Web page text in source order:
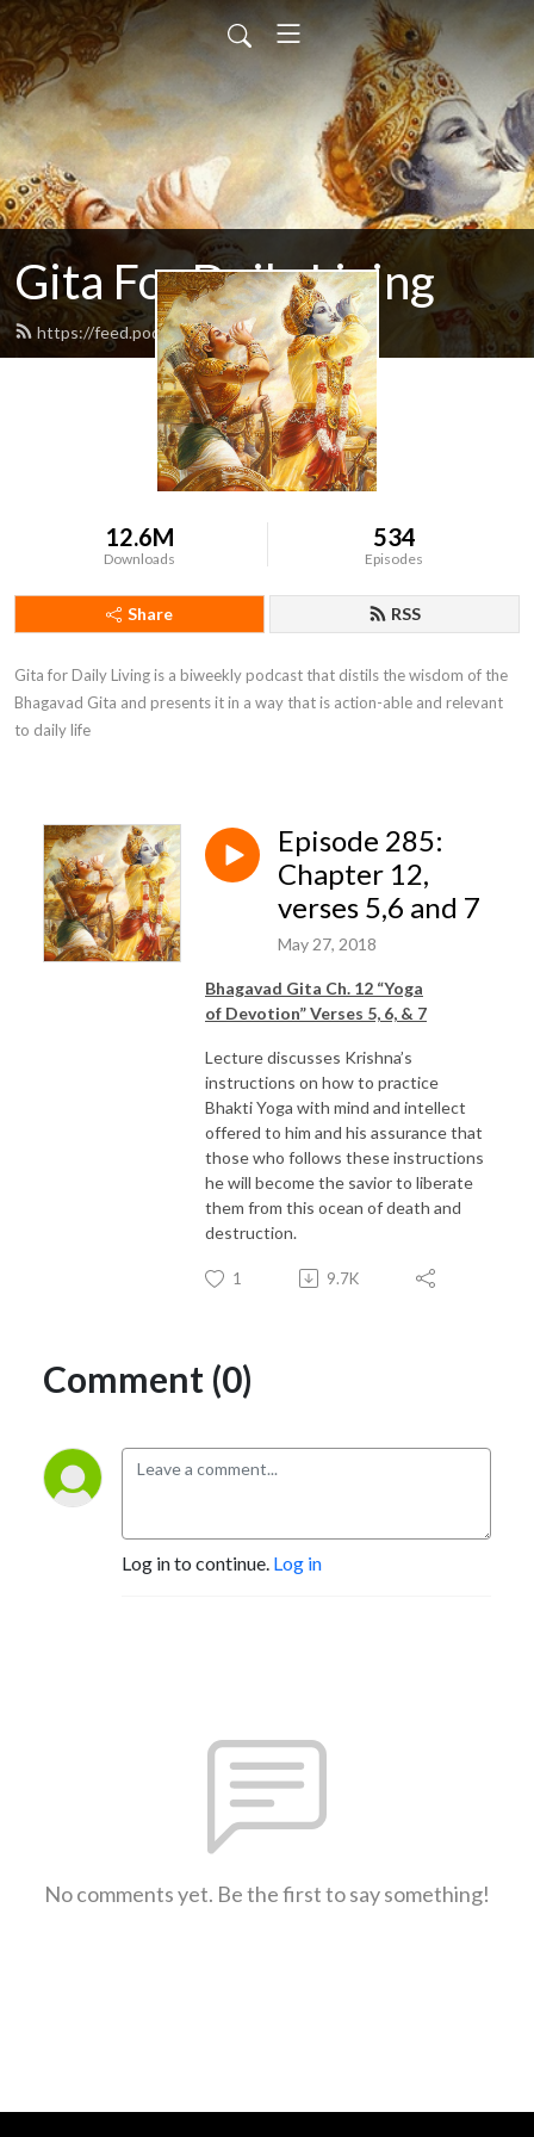
Gita For Daily Living
https://feed.podbean.com/neilbhatt/feed.xml
12.6M
Downloads
534
Episodes
Share RSS
Gita for Daily Living is a biweekly podcast that distils the wisdom of the
Bhagavad Gita and presents it in a way that is action-able and relevant
to daily life
Episode 285:
Chapter 12,
verses 5,6 and 7
May 27, 2018
Bhagavad Gita Ch. 12 “Yoga
of Devotion” Verses 5, 6, & 7
Lecture discusses Krishna’s
instructions on how to practice
Bhakti Yoga with mind and intellect
offered to him and his assurance that
those who follows these instructions
he will become the savior to liberate
them from this ocean of death and
destruction.
1 9.7K
Comment (0)
Log in to continue. Log in
No comments yet. Be the first to say something!